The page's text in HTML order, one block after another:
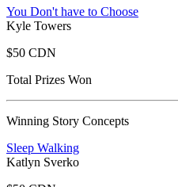
You Don't have to Choose
Kyle Towers
$50 CDN
Total Prizes Won
Winning Story Concepts
Sleep Walking
Katlyn Sverko